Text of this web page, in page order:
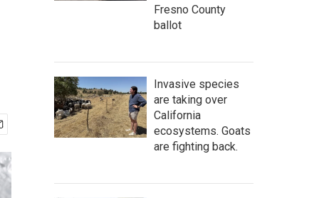
Fresno County
ballot
Invasive species
are taking over
California
ecosystems. Goats
are fighting back.